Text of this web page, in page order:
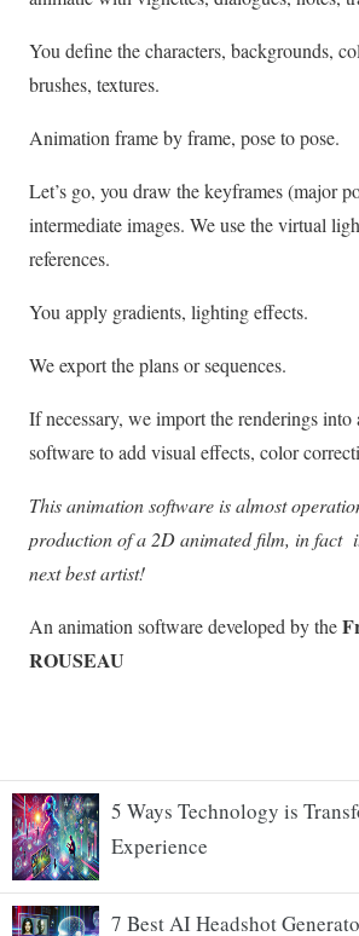
5 Ways Technology is
Experience
7 Best AI Headshot